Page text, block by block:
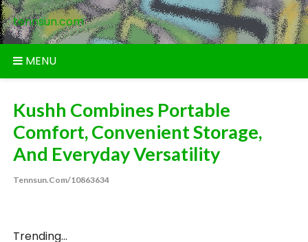
Skip
to
content
tennsun.com
MENU
Kushh Combines Portable
Comfort, Convenient Storage,
And Everyday Versatility
Tennsun.com/10863634
Trending...